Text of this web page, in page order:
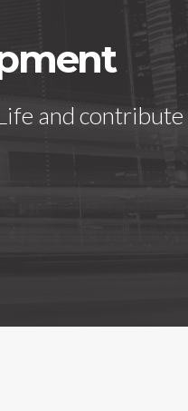
and contribute